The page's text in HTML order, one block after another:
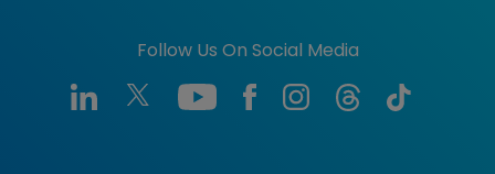
Follow Us On Social Media